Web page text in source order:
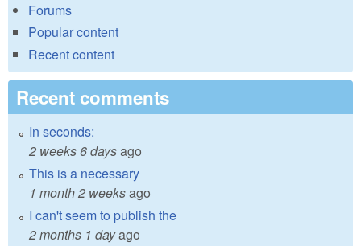
Forums
Popular content
Recent content
Recent comments
In seconds:
2 weeks 6 daysago
This is a necessary
1 month 2 weeksago
I can't seem to publish the
2 months 1 dayago